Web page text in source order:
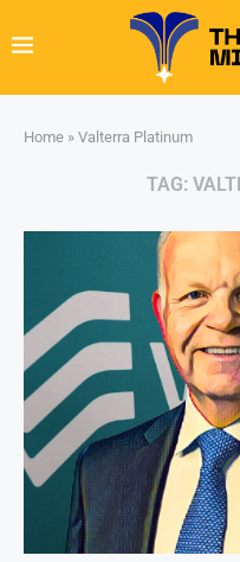
Home » Valterra Platinum
TAG: